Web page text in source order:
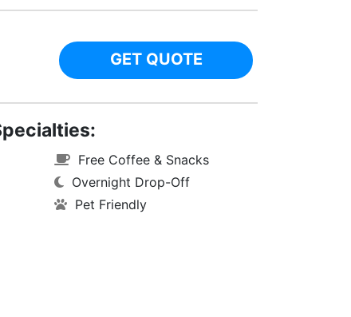
GET QUOTE
Free Coffee & Snacks
Overnight Drop-Off
Pet Friendly